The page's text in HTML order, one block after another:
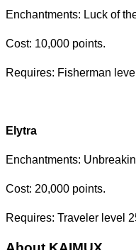
Enchantments: Luck of
Cost: 10,000 points.
Requires: Fisherman
Elytra
Enchantments:
Cost: 20,000 points.
Requires: Traveler level